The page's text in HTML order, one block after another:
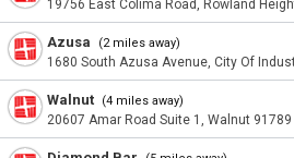
19756 East Colima Road, Rowland
Azusa (2 miles away)
1680 South Azusa Avenue, City Of
Walnut (4 miles away)
20607 Amar Road Suite 1, Walnut 91789